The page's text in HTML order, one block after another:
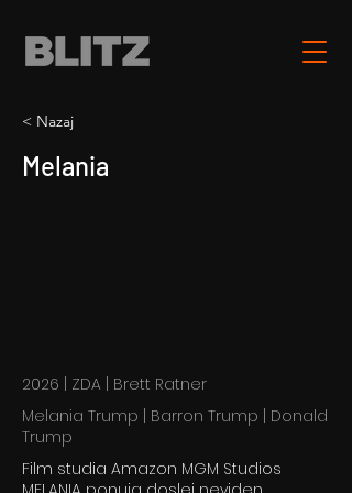
< Nazaj
Melania
2026 | ZDA | Brett Ratner
Melania Trump | Barron Trump | Donald
Trump
Film studia Amazon MGM Studios